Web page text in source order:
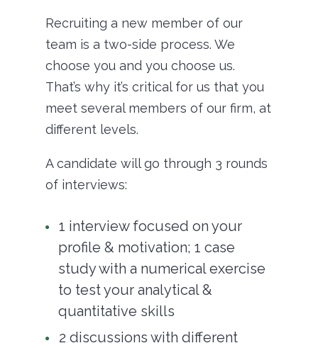
Recruiting a new member of our
team is a two-side process. We
choose you and you choose us.
That’s why it’s critical for us that you
meet several members of our firm, at
different levels.
A candidate will go through 3 rounds
of interviews:
1 interview focused on your
profile & motivation; 1 case
study with a numerical exercise
to test your analytical &
quantitative skills
2 discussions with different